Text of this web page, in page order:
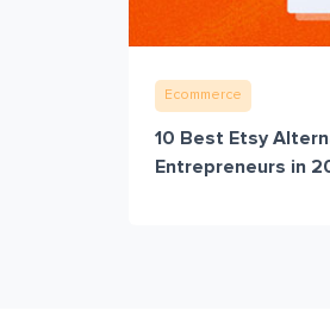
Ecommerce
10 Best Etsy
Entrepreneurs in